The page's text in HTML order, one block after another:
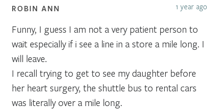
ROBIN ANN 1 year ago
Funny, I guess I am not a very patient person to
wait especially if i see a line in a store a mile long. I
will leave.
I recall trying to get to see my daughter before
her heart surgery, the shuttle bus to rental cars
was literally over a mile long.